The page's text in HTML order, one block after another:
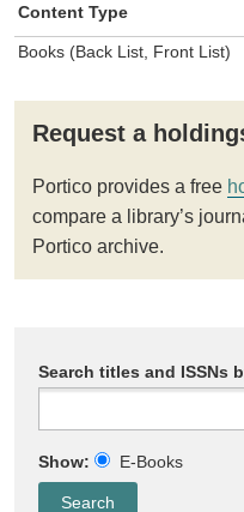
Content Type
Books (Back List, Front List)
Request a
Portico provides a free
compare a library’s
Portico archive.
Search titles and ISSNs
Show: E-Books